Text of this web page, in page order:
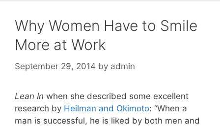
Why Women Have to Smile
More at Work
September 29, 2014 by admin
Lean In when she described some excellent
research by Heilman and Okimoto: “When a
man is successful, he is liked by both men and